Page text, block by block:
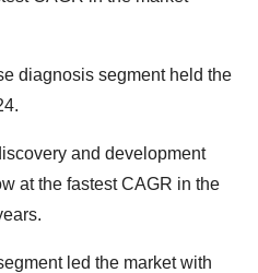
diagnosis segment held the
and development
at the fastest CAGR in the
led the market with